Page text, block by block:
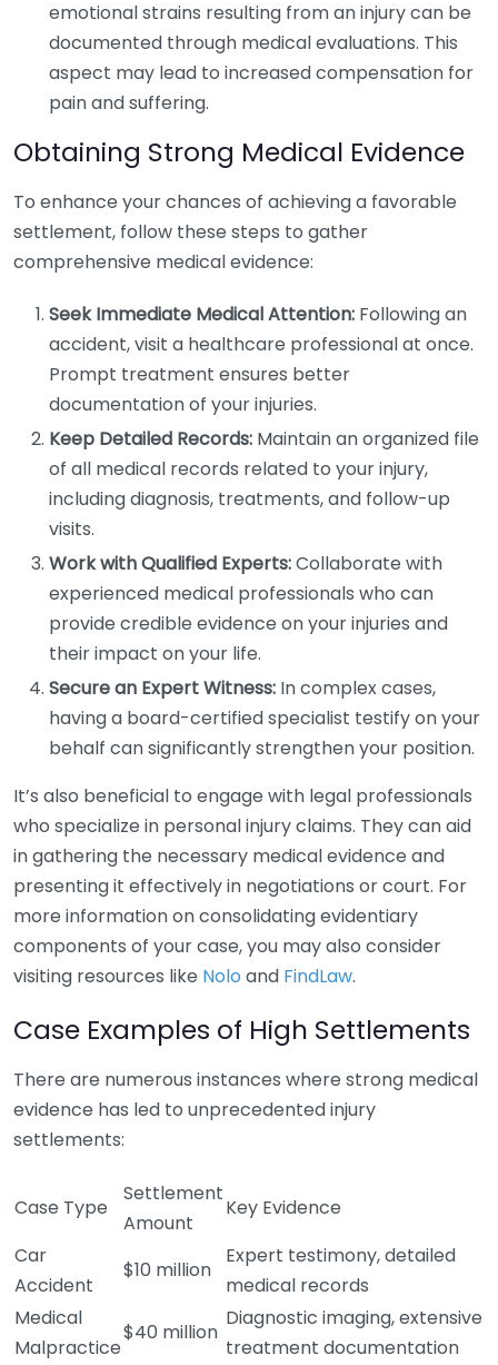
emotional strains resulting from an injury can be
documented through medical evaluations. This
aspect may lead to increased compensation for
pain and suffering.
Obtaining Strong Medical Evidence
To enhance your chances of achieving a favorable
settlement, follow these steps to gather
comprehensive medical evidence:
Seek Immediate Medical Attention: Following an
accident, visit a healthcare professional at once.
Prompt treatment ensures better
documentation of your injuries.
Keep Detailed Records: Maintain an organized file
of all medical records related to your injury,
including diagnosis, treatments, and follow-up
visits.
Work with Qualified Experts:Collaborate with
experienced medical professionals who can
provide credible evidence on your injuries and
their impact on your life.
Secure an Expert Witness: In complex cases,
having a board-certified specialist testify on your
behalf can significantly strengthen your position.
It’s also beneficial to engage with legal professionals
who specialize in personal injury claims. They can aid
in gathering the necessary medical evidence and
presenting it effectively in negotiations or court. For
more information on consolidating evidentiary
components of your case, you may also consider
visiting resources like Nolo and FindLaw.
Case Examples of High Settlements
There are numerous instances where strong medical
evidence has led to unprecedented injury
settlements:
Case Type
Settlement
Amount
Key Evidence
Car
Accident
$10 million
Expert testimony, detailed
medical records
Medical
Malpractice
$40 million
Diagnostic imaging, extensive
treatment documentation